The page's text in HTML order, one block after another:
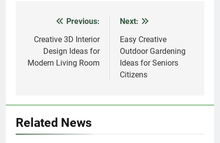
navigation
Creative 3D Interior
Modern Living Room
Ideas for Seniors
Citizens
7 Best Foods to Ease Cough and
Cold Naturally: Doctor-